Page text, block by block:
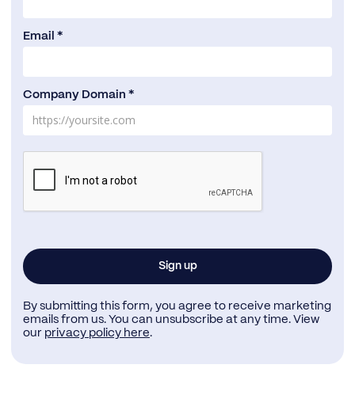
Email *
Company Domain *
By submitting this form, you agree to receive marketing
emails from us. You can unsubscribe at any time. View
our privacy policy here.